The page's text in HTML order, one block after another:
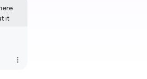
it
more_vert